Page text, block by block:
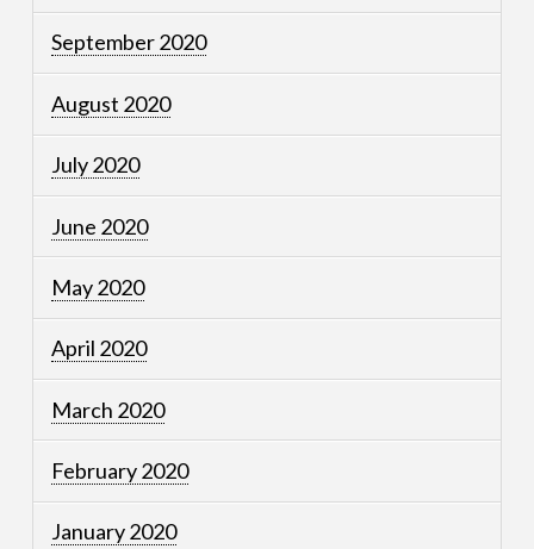
September 2020
August 2020
July 2020
June 2020
May 2020
April 2020
March 2020
February 2020
January 2020